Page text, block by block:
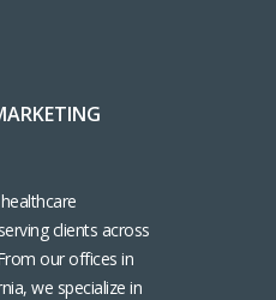
clients across
our offices in
we specialize in